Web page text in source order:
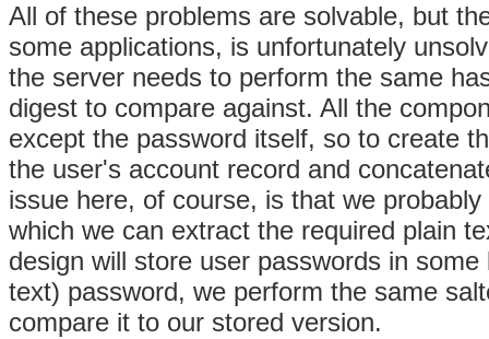
All of these problems are solvable, but
some applications, is unfortunately
the server needs to perform the same
digest to compare against. All the
except the password itself, so to create
the user's account record and
issue here, of course, is that we
which we can extract the required plain
design will store user passwords in
text) password, we perform the same
compare it to our stored version.